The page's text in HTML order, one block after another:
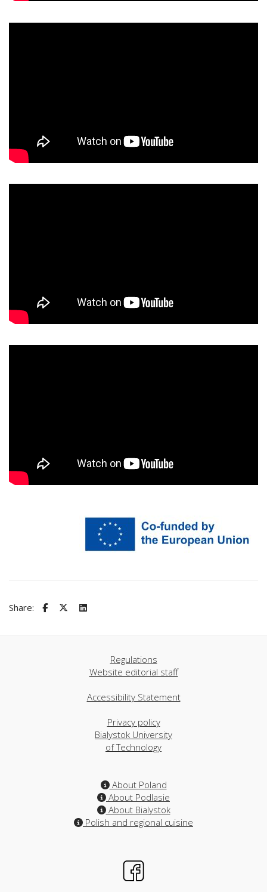
Share:
Regulations
Website editorial staff
Accessibility Statement
Privacy policy
Bialystok University
of Technology
About Poland
About Podlasie
About Bialystok
Polish and regional cuisine